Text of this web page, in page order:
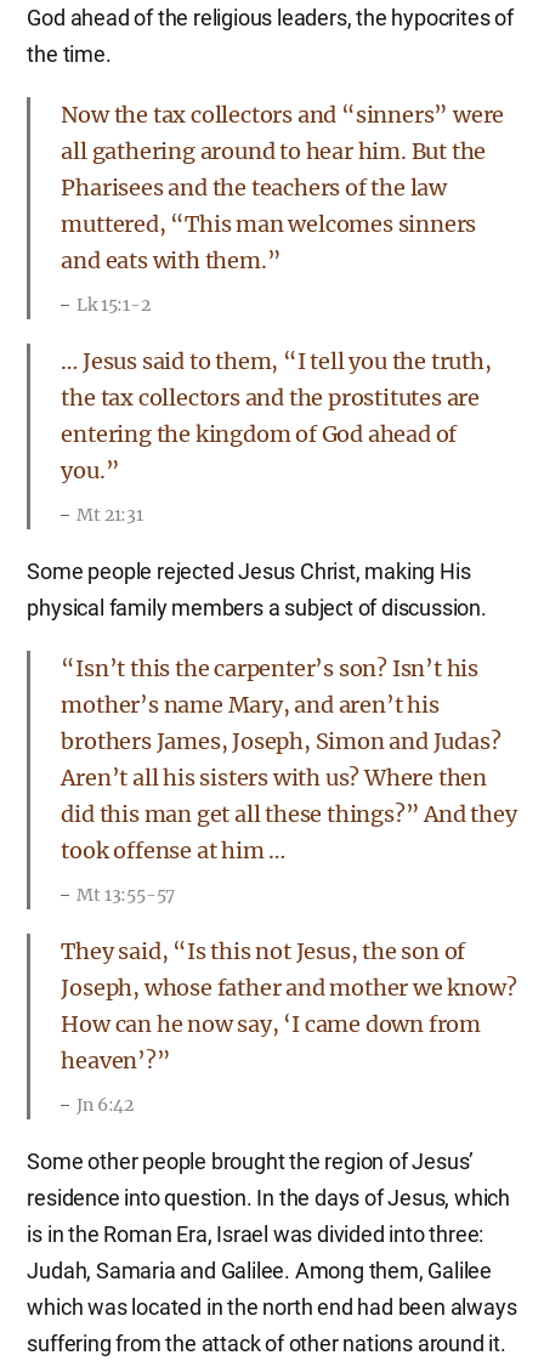
God ahead of the religious leaders, the hypocrites of
the time.
Now the tax collectors and “sinners” were
all gathering around to hear him. But the
Pharisees and the teachers of the law
muttered, “This man welcomes sinners
and eats with them.”
Lk 15:1-2
… Jesus said to them, “I tell you the truth,
the tax collectors and the prostitutes are
entering the kingdom of God ahead of
you.”
Mt 21:31
Some people rejected Jesus Christ, making His
physical family members a subject of discussion.
“Isn’t this the carpenter’s son? Isn’t his
mother’s name Mary, and aren’t his
brothers James, Joseph, Simon and Judas?
Aren’t all his sisters with us? Where then
did this man get all these things?” And they
took offense at him …
Mt 13:55-57
They said, “Is this not Jesus, the son of
Joseph, whose father and mother we know?
How can he now say, ‘I came down from
heaven’?”
Jn 6:42
Some other people brought the region of Jesus’
residence into question. In the days of Jesus, which
is in the Roman Era, Israel was divided into three:
Judah, Samaria and Galilee. Among them, Galilee
which was located in the north end had been always
suffering from the attack of other nations around it.